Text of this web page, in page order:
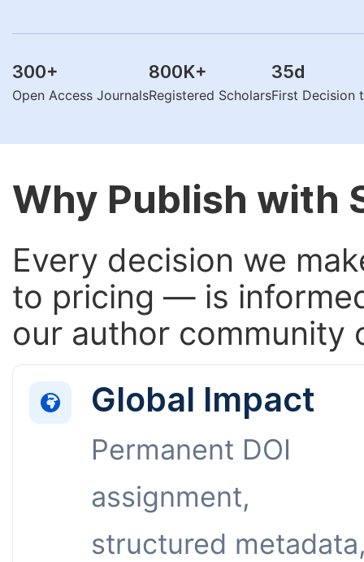
300+
Open Access Journals
800K+
Registered Scholars
35d
First Decision
Why Publish with
Every decision we
to pricing — is
our author community
Global Impact
Permanent DOI
assignment,
structured